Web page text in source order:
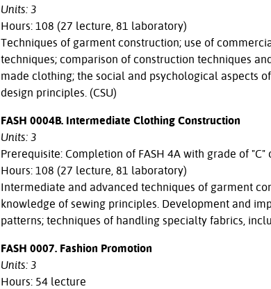
Units: 3
Hours: 108 (27 lecture, 81 laboratory)
Techniques of garment construction; use of
techniques; comparison of construction techniques
made clothing; the social and psychological aspects
design principles. (CSU)
FASH 0004B. Intermediate Clothing Construction
Units: 3
Prerequisite: Completion of FASH 4A with grade of "C"
Hours: 108 (27 lecture, 81 laboratory)
Intermediate and advanced techniques of garment
knowledge of sewing principles. Development and
patterns; techniques of handling specialty fabrics,
FASH 0007. Fashion Promotion
Units: 3
Hours: 54 lecture